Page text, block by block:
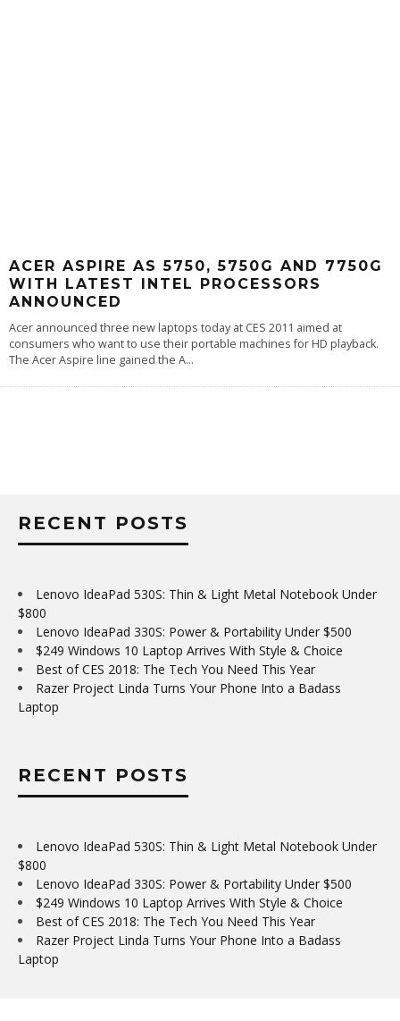
ACER ASPIRE AS 5750, 5750G AND 7750G
WITH LATEST INTEL PROCESSORS
ANNOUNCED
Acer announced three new laptops today at CES 2011 aimed at
consumers who want to use their portable machines for HD playback.
The Acer Aspire line gained the A...
RECENT POSTS
Lenovo IdeaPad 530S: Thin & Light Metal Notebook Under
$800
Lenovo IdeaPad 330S: Power & Portability Under $500
$249 Windows 10 Laptop Arrives With Style & Choice
Best of CES 2018: The Tech You Need This Year
Razer Project Linda Turns Your Phone Into a Badass
Laptop
RECENT POSTS
Lenovo IdeaPad 530S: Thin & Light Metal Notebook Under
$800
Lenovo IdeaPad 330S: Power & Portability Under $500
$249 Windows 10 Laptop Arrives With Style & Choice
Best of CES 2018: The Tech You Need This Year
Razer Project Linda Turns Your Phone Into a Badass
Laptop